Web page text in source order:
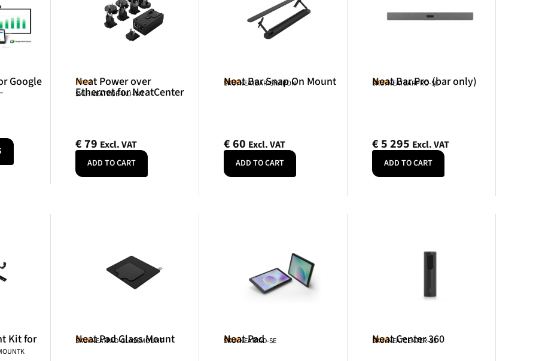
Google Neat
Neat Power over
Ethernet for NeatCenter
SKU: NEATPOE-INJ-INT
€79 Excl. VAT
ADD TO CART
Neat
Neat Bar Snap On Mount
SKU: NEATBAR-SNAPON
€60 Excl. VAT
ADD TO CART
Neat
Neat Bar Pro (bar only)
SKU: NEATBARPRO-SE
€5 295 Excl. VAT
ADD TO CART
Kit for Neat
Neat Pad Glass Mount
SKU: NEATPAD-GLASSMOUNT Neat
Neat Pad
SKU: NEATPAD-SE Neat
Neat Center 360
SKU: NEATCENTER-SE